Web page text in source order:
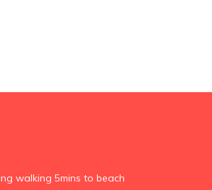
walking 5mins to beach